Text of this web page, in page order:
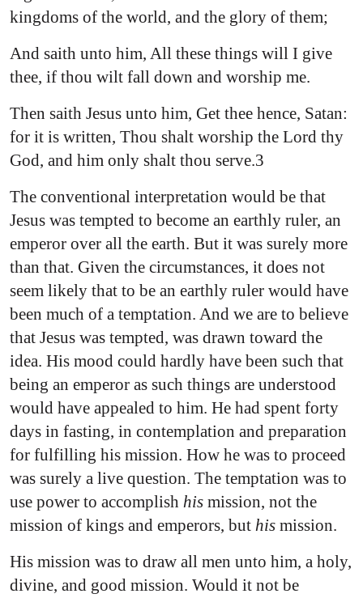
kingdoms of the world, and the glory of them;
And saith unto him, All these things will I give
thee, if thou wilt fall down and worship me.
Then saith Jesus unto him, Get thee hence, Satan:
for it is written, Thou shalt worship the Lord thy
God, and him only shalt thou serve.3
The conventional interpretation would be that
Jesus was tempted to become an earthly ruler, an
emperor over all the earth. But it was surely more
than that. Given the circumstances, it does not
seem likely that to be an earthly ruler would have
been much of a temptation. And we are to believe
that Jesus was tempted, was drawn toward the
idea. His mood could hardly have been such that
being an emperor as such things are understood
would have appealed to him. He had spent forty
days in fasting, in contemplation and preparation
for fulfilling his mission. How he was to proceed
was surely a live question. The temptation was to
use power to accomplish his mission, not the
mission of kings and emperors, but his mission.
His mission was to draw all men unto him, a holy,
divine, and good mission. Would it not be